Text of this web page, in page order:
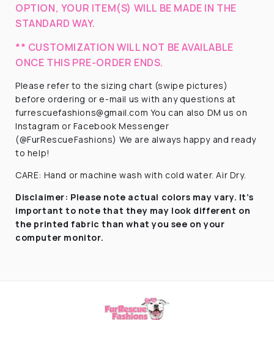
OPTION, YOUR ITEM(S) WILL BE MADE IN THE
STANDARD WAY.
** CUSTOMIZATION WILL NOT BE AVAILABLE
ONCE THIS PRE-ORDER ENDS.
Please refer to the sizing chart (swipe pictures)
before ordering or e-mail us with any questions at
furrescuefashions@gmail.com You can also DM us on
Instagram or Facebook Messenger
(@FurRescueFashions) We are always happy and ready
to help!
CARE: Hand or machine wash with cold water. Air Dry.
Disclaimer: Please note actual colors may vary. It’s
important to note that they may look different on
the printed fabric than what you see on your
computer monitor.